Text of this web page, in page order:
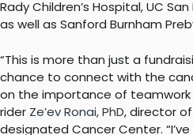
Rady Children’s Hospital, UC
as well as Sanford Burnham
“This is more than just a
chance to connect with the
on the importance of teamwork
rider Ze’ev Ronai, PhD, director
designated Cancer Center.